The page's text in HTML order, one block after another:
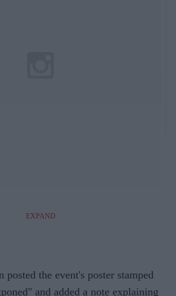
EXPAND
posted the event's poster stamped
and added a note explaining